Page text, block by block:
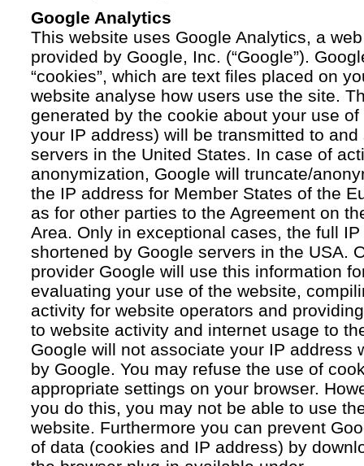
Google Analytics
This website uses Google Analytics, a
provided by Google, Inc. (“Google”).
“cookies”, which are text files placed on
website analyse how users use the site.
generated by the cookie about your use
your IP address) will be transmitted to
servers in the United States. In case of
anonymization, Google will truncate/
the IP address for Member States of the
as for other parties to the Agreement on
Area. Only in exceptional cases, the full
shortened by Google servers in the USA.
provider Google will use this information
evaluating your use of the website,
activity for website operators and
to website activity and internet usage to
Google will not associate your IP address
by Google. You may refuse the use of
appropriate settings on your browser.
you do this, you may not be able to use
website. Furthermore you can prevent
of data (cookies and IP address) by